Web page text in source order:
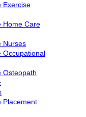
Exercise
Home Care
Nurses
Occupational
Osteopath
Placement